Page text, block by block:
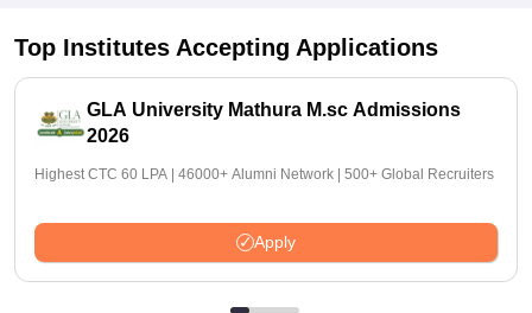
Top Institutes Accepting Applications
GLA University Mathura M.sc Admissions
2026
Highest CTC 60 LPA | 46000+ Alumni Network | 500+ Global Recruiters
Apply